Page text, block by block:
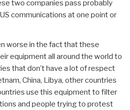
two companies pass probably
communications at one point or
worse in the fact that these
equipment all around the world to
that don’t have a lot of respect
China, Libya, other countries
use this equipment to filter
and people trying to protest